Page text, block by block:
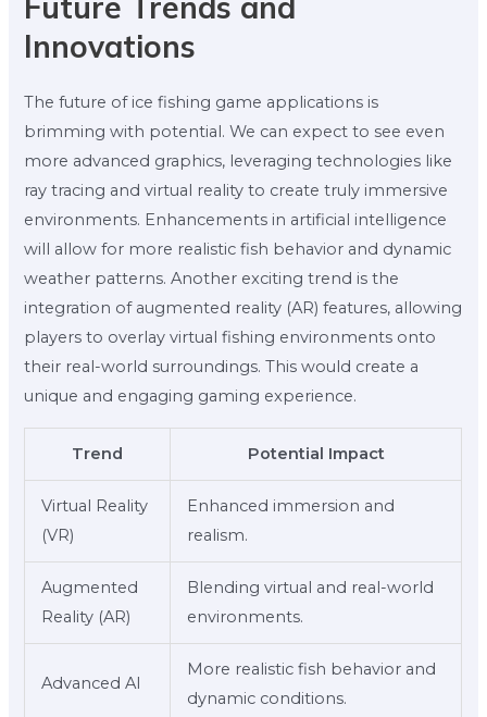
Innovations
The future of ice fishing game applications is
brimming with potential. We can expect to see even
more advanced graphics, leveraging technologies like
ray tracing and virtual reality to create truly immersive
environments. Enhancements in artificial intelligence
will allow for more realistic fish behavior and dynamic
weather patterns. Another exciting trend is the
integration of augmented reality (AR) features, allowing
players to overlay virtual fishing environments onto
their real-world surroundings. This would create a
unique and engaging gaming experience.
Trend Potential Impact
Virtual Reality
(VR)
Enhanced immersion and
realism.
Augmented
Reality (AR)
Blending virtual and real-world
environments.
Advanced AI
More realistic fish behavior and
dynamic conditions.